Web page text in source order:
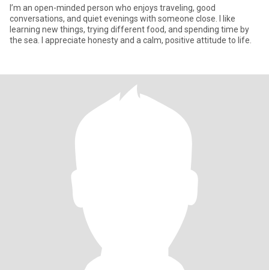
I’m an open-minded person who enjoys traveling, good
conversations, and quiet evenings with someone close. I like
learning new things, trying different food, and spending time by
the sea. I appreciate honesty and a calm, positive attitude to life.